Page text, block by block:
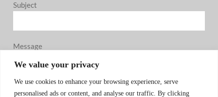
We value your privacy
We use cookies to enhance your browsing experience, serve
personalised ads or content, and analyse our traffic. By clicking
Subject
Message